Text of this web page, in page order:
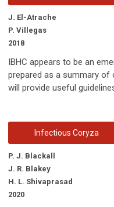
J. El-Atrache
P. Villegas
2018
IBHC appears to be an
prepared as a summary of
will provide useful
Infectious Coryza
P. J. Blackall
J. R. Blakey
H. L. Shivaprasad
2020